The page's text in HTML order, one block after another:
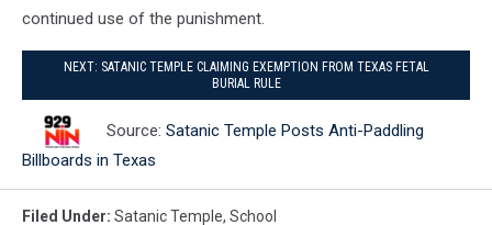
continued use of the punishment.
NEXT: SATANIC TEMPLE CLAIMING EXEMPTION FROM TEXAS FETAL
BURIAL RULE
Source: Satanic Temple Posts Anti-Paddling
Billboards in Texas
Filed Under: Satanic Temple, School